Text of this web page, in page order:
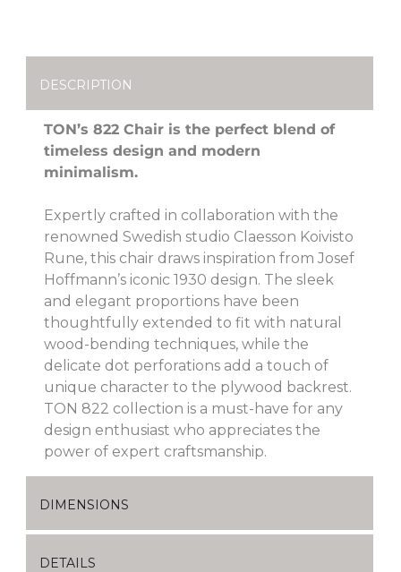
DESCRIPTION
TON’s 822 Chair is the perfect blend of
timeless design and modern
minimalism.
Expertly crafted in collaboration with the
renowned Swedish studio Claesson Koivisto
Rune, this chair draws inspiration from Josef
Hoffmann’s iconic 1930 design. The sleek
and elegant proportions have been
thoughtfully extended to fit with natural
wood-bending techniques, while the
delicate dot perforations add a touch of
unique character to the plywood backrest.
TON 822 collection is a must-have for any
design enthusiast who appreciates the
power of expert craftsmanship.
DIMENSIONS
DETAILS